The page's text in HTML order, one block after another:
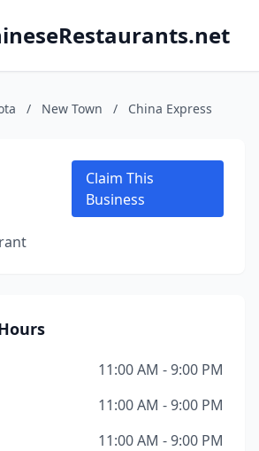
/ New Town / China Express
Claim This
Business
11:00 AM - 9:00 PM
11:00 AM - 9:00 PM
11:00 AM - 9:00 PM